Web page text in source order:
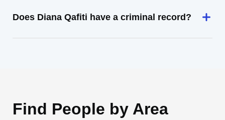
Does Diana Qafiti have a criminal record?
Find People by Area